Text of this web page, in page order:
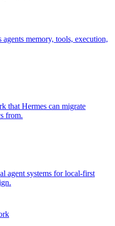
memory, tools, execution,
that Hermes can migrate
from.
agent systems for local-first